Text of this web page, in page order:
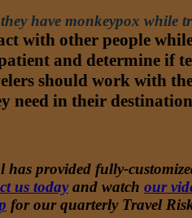
have monkeypox while
with other people
and determine if
should work with
need in their
provided fully-
us todayand watch our
for our quarterly Travel